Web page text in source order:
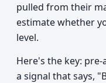
pulled from their
estimate whether
level.
Here's the key: pre-
a signal that says,